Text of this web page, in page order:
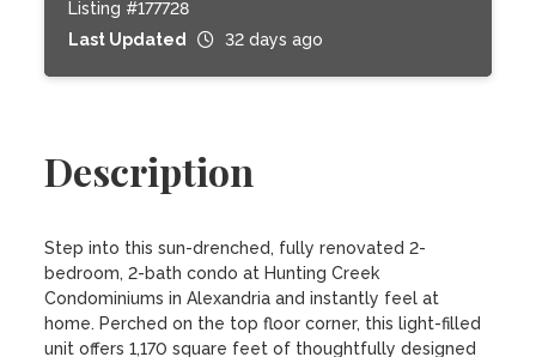
Listing #177728
Last Updated
32 days ago
Description
Step into this sun-drenched, fully renovated 2-
bedroom, 2-bath condo at Hunting Creek
Condominiums in Alexandria and instantly feel at
home. Perched on the top floor corner, this light-filled
unit offers 1,170 square feet of thoughtfully designed